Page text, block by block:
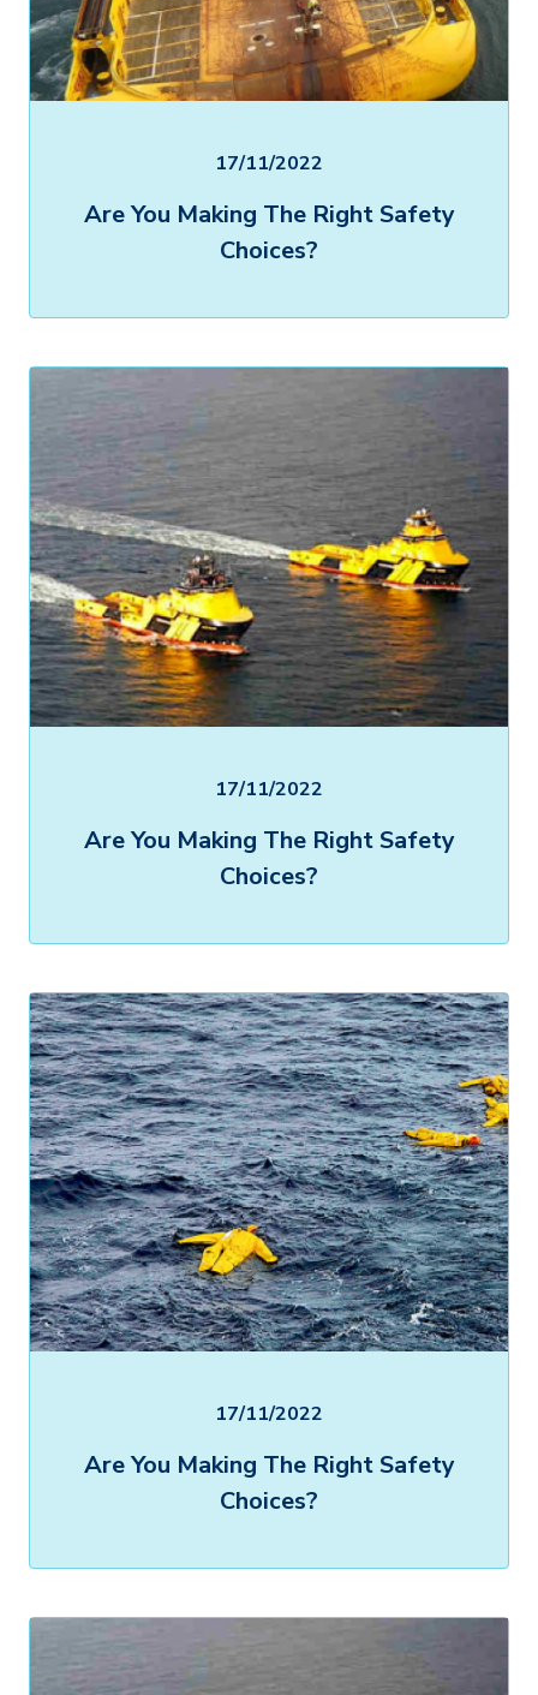
17/11/2022
Are You Making The Right Safety
Choices?
17/11/2022
Are You Making The Right Safety
Choices?
17/11/2022
Are You Making The Right Safety
Choices?